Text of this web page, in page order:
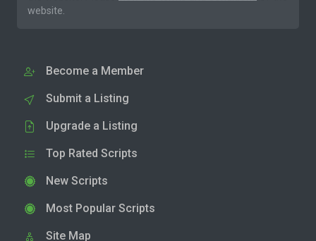
website.
Become a Member
Submit a Listing
Upgrade a Listing
Top Rated Scripts
New Scripts
Most Popular Scripts
Site Map